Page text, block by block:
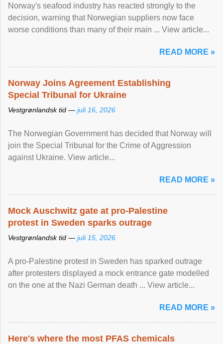
Norway's seafood industry has reacted strongly to the
decision, warning that Norwegian suppliers now face
worse conditions than many of their main ... View article...
READ MORE »
Norway Joins Agreement Establishing
Special Tribunal for Ukraine
Vestgrønlandsk tid — juli 16, 2026
The Norwegian Government has decided that Norway will
join the Special Tribunal for the Crime of Aggression
against Ukraine. View article...
READ MORE »
Mock Auschwitz gate at pro-Palestine
protest in Sweden sparks outrage
Vestgrønlandsk tid — juli 15, 2026
A pro-Palestine protest in Sweden has sparked outrage
after protesters displayed a mock entrance gate modelled
on the one at the Nazi German death ... View article...
READ MORE »
Here's where the most PFAS chemicals